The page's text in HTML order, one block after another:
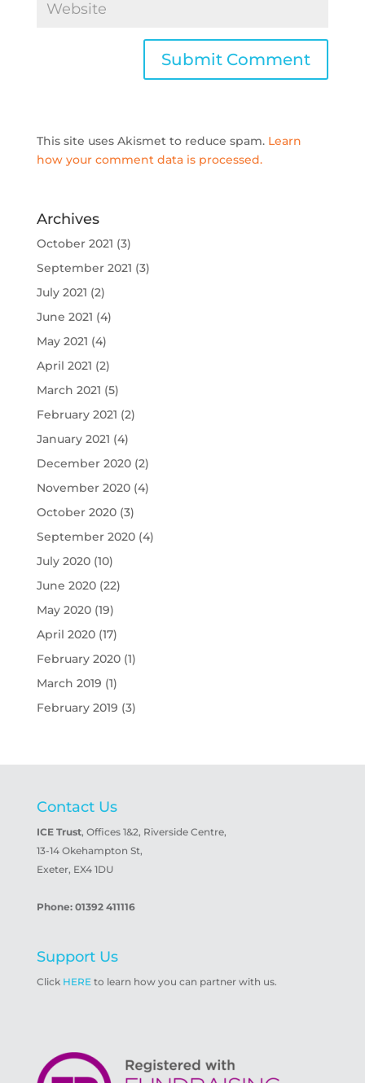
This site uses Akismet to reduce spam. Learn
how your comment data is processed.
Archives
October 2021 (3)
September 2021 (3)
July 2021 (2)
June 2021 (4)
May 2021 (4)
April 2021 (2)
March 2021 (5)
February 2021 (2)
January 2021 (4)
December 2020(2)
November 2020(4)
October 2020(3)
September 2020(4)
July 2020(10)
June 2020(22)
May 2020(19)
April 2020(17)
February 2020(1)
March 2019 (1)
February 2019 (3)
Contact Us
ICE Trust, Offices 1&2, Riverside Centre,
13-14 Okehampton St,
Exeter, EX4 1DU
Phone: 01392 411116
Support Us
Click HEREto learn how you can partner with us.